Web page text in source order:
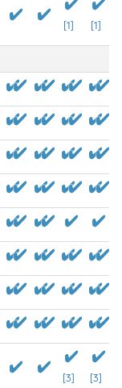
[1] [1]
[3] [3]